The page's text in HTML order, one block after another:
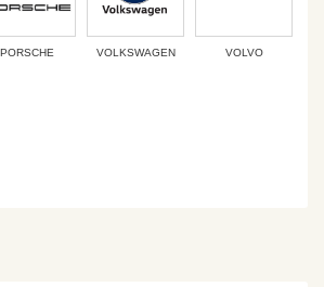
PORSCHE VOLKSWAGEN VOLVO